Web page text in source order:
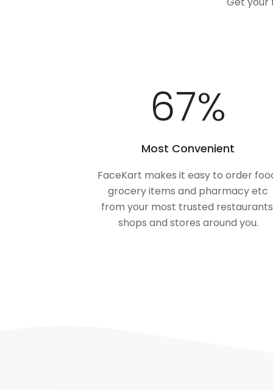
100%
Most Convenient
FaceKart makes it easy to order
grocery items and pharmacy etc
from your most trusted
shops and stores around you.